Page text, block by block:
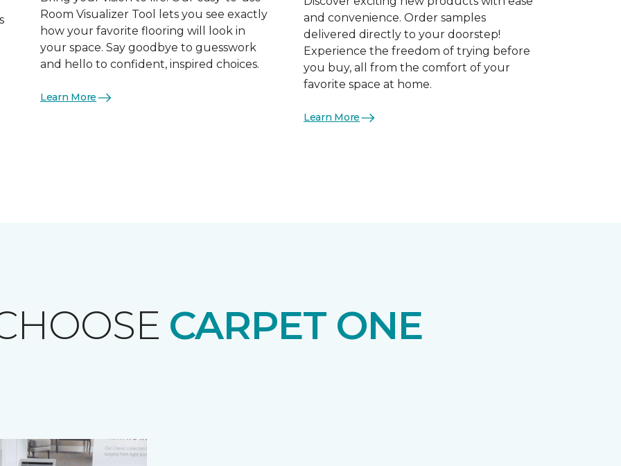
Room Visualizer Tool lets you see exactly
how your favorite flooring will look in
your space. Say goodbye to guesswork
and hello to confident, inspired choices.
Learn More
and convenience. Order samples
delivered directly to your doorstep!
Experience the freedom of trying before
you buy, all from the comfort of your
favorite space at home.
Learn More
CARPET ONE